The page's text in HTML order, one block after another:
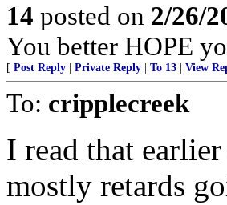
14 posted on 2/26/
You better HOPE
[ Post Reply Private Reply To 13 View
To: cripplecreek
I read that
mostly retards